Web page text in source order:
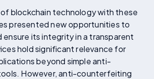
blockchain technology with these
presented new opportunities to
ensure its integrity in a transparent
hold significant relevance for
beyond simple anti-
However, anti-counterfeiting